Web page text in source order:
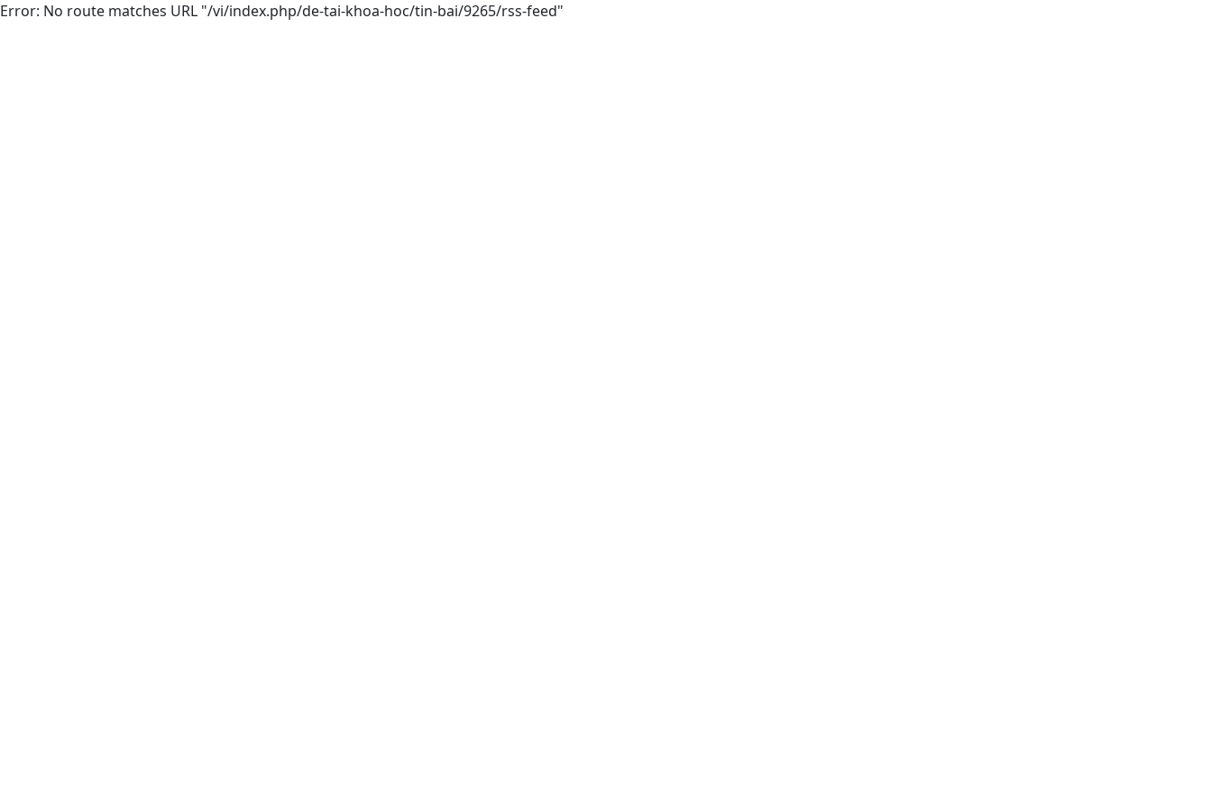
Error: No route matches URL "/vi/index.php/de-tai-khoa-hoc/tin-bai/9265/rss-feed"